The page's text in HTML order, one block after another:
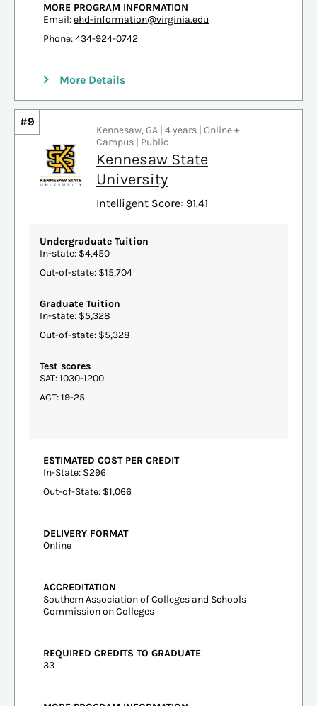
MORE PROGRAM INFORMATION
Email:ehd-information@virginia.edu
Phone: 434-924-0742
More Details
#9
Kennesaw, GA | 4 years | Online +
Campus | Public
Kennesaw State
University
Intelligent Score: 91.41
Undergraduate Tuition
In-state: $4,450
Out-of-state: $15,704
Graduate Tuition
In-state: $5,328
Out-of-state: $5,328
Test scores
SAT: 1030-1200
ACT: 19-25
ESTIMATED COST PER CREDIT
In-State: $296
Out-of-State: $1,066
DELIVERY FORMAT
Online
ACCREDITATION
Southern Association of Colleges and Schools
Commission on Colleges
REQUIRED CREDITS TO GRADUATE
33